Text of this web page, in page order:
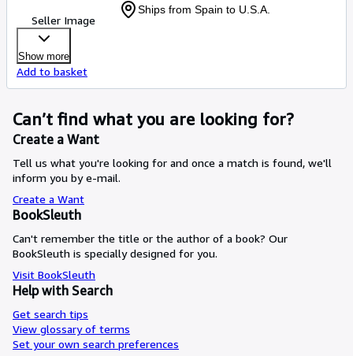
Seller Image
Ships from Spain to U.S.A.
Show more
Add to basket
Can’t find what you are looking for?
Create a Want
Tell us what you're looking for and once a match is found, we'll
inform you by e-mail.
Create a Want
BookSleuth
Can't remember the title or the author of a book? Our
BookSleuth is specially designed for you.
Visit BookSleuth
Help with Search
Get search tips
View glossary of terms
Set your own search preferences